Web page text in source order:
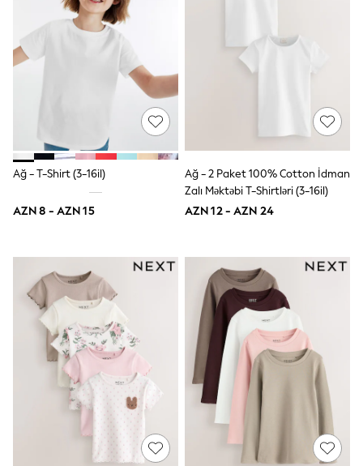
Occasion and Party Dresses
Floral Dresses
Sequin Dresses
Short Sleeve Dresses
Longsleeve Dresses
Cardigans
Skirts
Long Sleeve
Short Sleeve
Printed T-Shirts
Plain T-Shirts
Pyjamas
Socks & Tights
All Girls Schoolwear
Shoes
Dresses & Playsuits
Trousers
Skirts
Shirts & Blouses
Sweatshirts, Jumpers & Cardigans
All Girls Sports & Swimwear
Coats & Jackets
Underwear & Socks
Bags & Backpacks
Lunchboxes & Drink Bottles
Ağ - T-Shirt (3-16il)
AZN 8 - AZN 15
Ağ - 2 Paket 100% Cotton İdman
Zalı Məktəbi T-Shirtləri (3-16il)
AZN 12 - AZN 24